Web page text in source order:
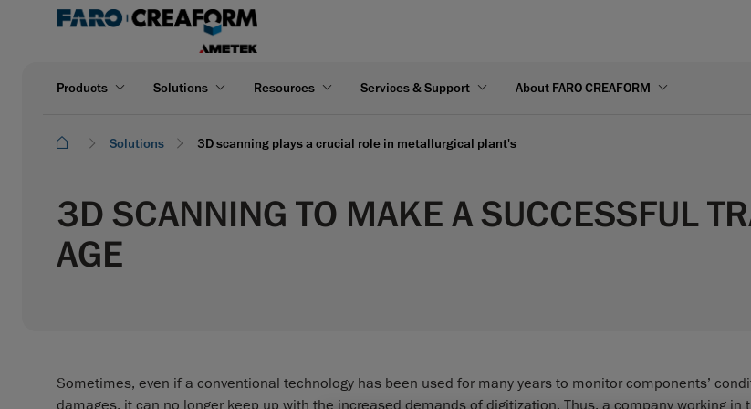
Products Solutions Resources Services & Support About FARO CREAFORM
Solutions 3D scanning plays a crucial role in metallurgical plant's
3D SCANNING TO MAKE A SUCCESSFUL
AGE
Sometimes, even if a conventional technology has been used for many years to monitor components’
damages, it can no longer keep up with the increased demands of digitization. Thus, a company working in